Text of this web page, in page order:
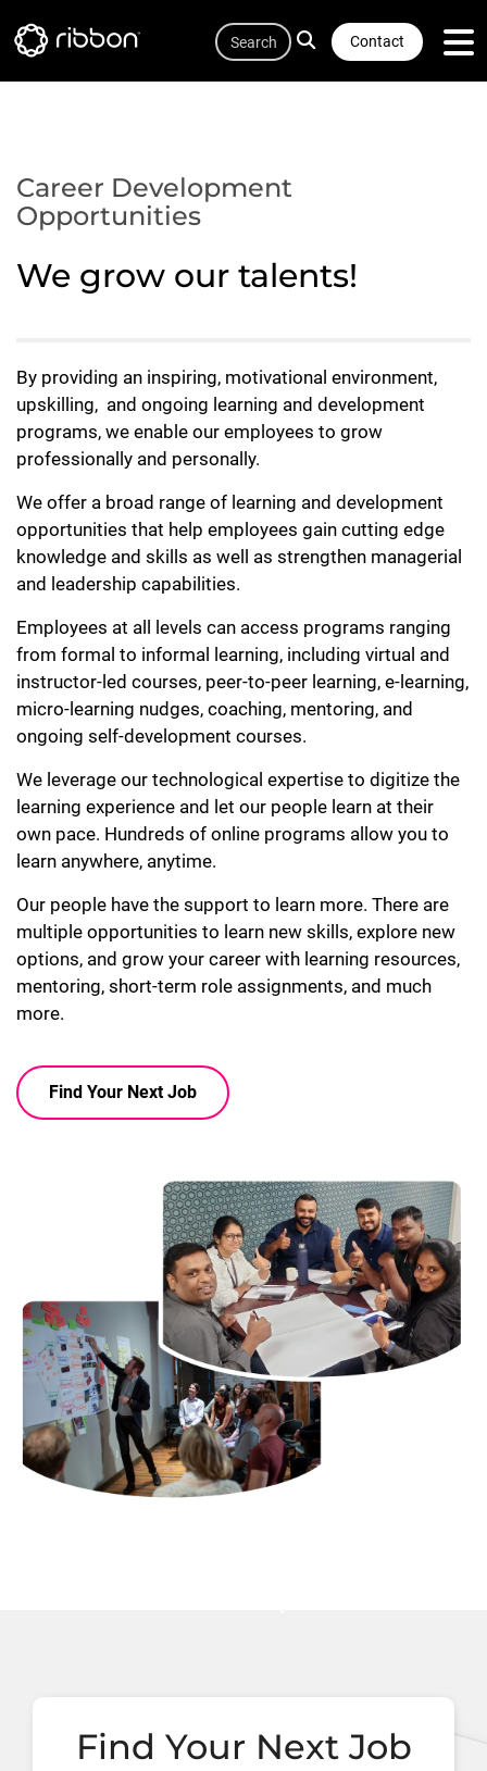
to
Contact
Search
Career Development
Opportunities
We grow our talents!
By providing an inspiring, motivational environment,
upskilling, and ongoing learning and development
programs, we enable our employees to grow
professionally and personally.
We offer a broad range of learning and development
opportunities that help employees gain cutting edge
knowledge and skills as well as strengthen managerial
and leadership capabilities.
Employees at all levels can access programs ranging
from formal to informal learning, including virtual and
instructor-led courses, peer-to-peer learning, e-learning,
micro-learning nudges, coaching, mentoring, and
ongoing self-development courses.
We leverage our technological expertise to digitize the
learning experience and let our people learn at their
own pace. Hundreds of online programs allow you to
learn anywhere, anytime.
Our people have the support to learn more. There are
multiple opportunities to learn new skills, explore new
options, and grow your career with learning resources,
mentoring, short-term role assignments, and much
more.
Find Your Next Job
Find Your Next Job